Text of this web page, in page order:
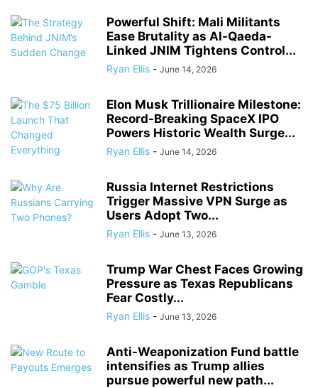
Powerful Shift: Mali Militants
Ease Brutality as Al-Qaeda-
Linked JNIM Tightens Control...
Ryan Ellis - June 14, 2026
Elon Musk Trillionaire Milestone:
Record-Breaking SpaceX IPO
Powers Historic Wealth Surge...
Ryan Ellis - June 14, 2026
Russia Internet Restrictions
Trigger Massive VPN Surge as
Users Adopt Two...
Ryan Ellis - June 13, 2026
Trump War Chest Faces Growing
Pressure as Texas Republicans
Fear Costly...
Ryan Ellis - June 13, 2026
Anti-Weaponization Fund battle
intensifies as Trump allies
pursue powerful new path...